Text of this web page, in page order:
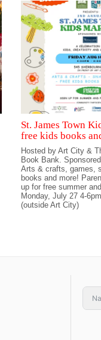
St. James Town
free kids books
Hosted by Art City &
Book Bank.
Arts & crafts, games,
books and more!
up for free summer
Monday, July 27 4-
(outside Art City)